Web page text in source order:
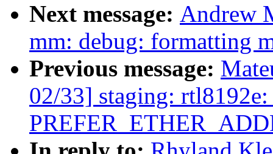
Next message: Andrew
mm: debug: formatting
Previous message:
02/33] staging: